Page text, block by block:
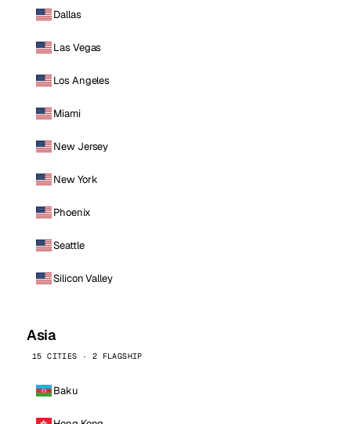
Dallas
Las Vegas
Los Angeles
Miami
New Jersey
New York
Phoenix
Seattle
Silicon Valley
Asia
15 CITIES · 2 FLAGSHIP
Baku